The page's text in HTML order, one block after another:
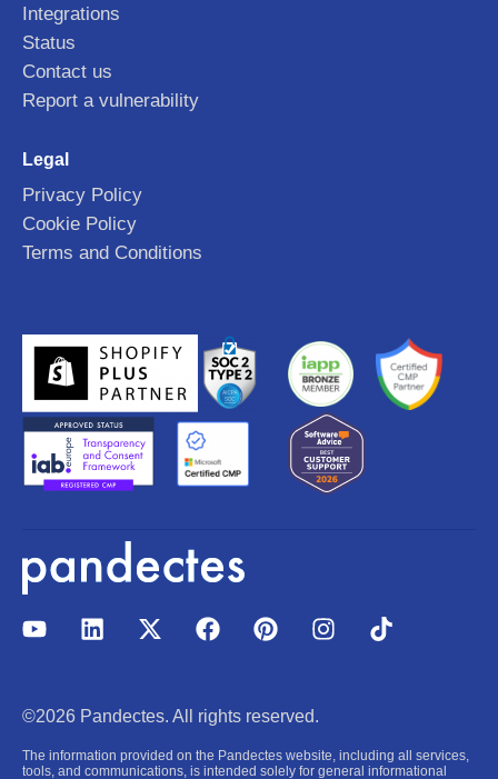
Integrations
Status
Contact us
Report a vulnerability
Legal
Privacy Policy
Cookie Policy
Terms and Conditions
o
u
b
e
i
d
i
-
t
t
a
b
o
o
i
r
e
n
r
i
©2026 Pandectes. All rights reserved.
The information provided on the Pandectes website, including all services,
tools, and communications, is intended solely for general informational